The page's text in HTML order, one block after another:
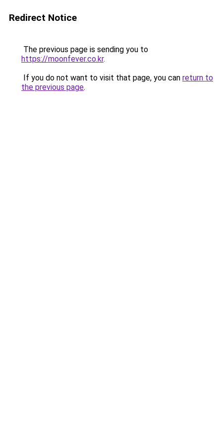
Redirect Notice
The previous page is sending you to
https://moonfever.co.kr.
If you do not want to visit that page, you can return to
the previous page.